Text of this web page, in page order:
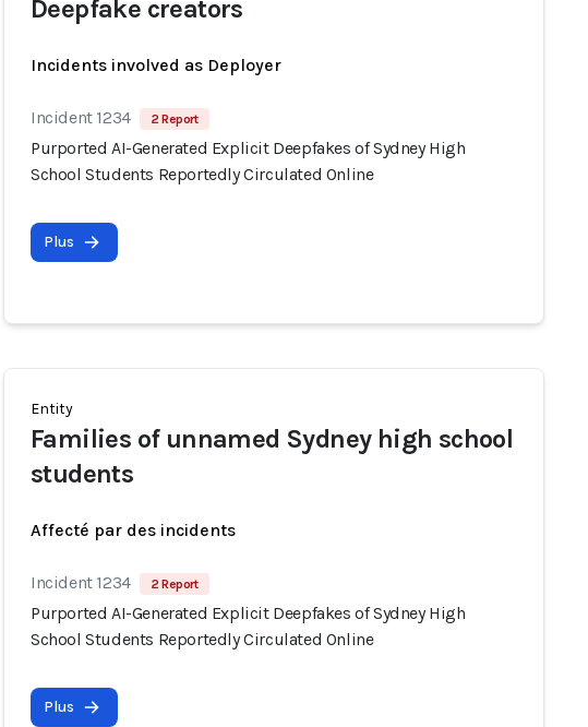
Deepfake creators
Incidents involved as Deployer
Incident 1234 2 Report
Purported AI-Generated Explicit Deepfakes of Sydney High
School Students Reportedly Circulated Online
Plus
Entity
Families of unnamed Sydney high school
students
Affecté par des incidents
Incident 1234 2 Report
Purported AI-Generated Explicit Deepfakes of Sydney High
School Students Reportedly Circulated Online
Plus